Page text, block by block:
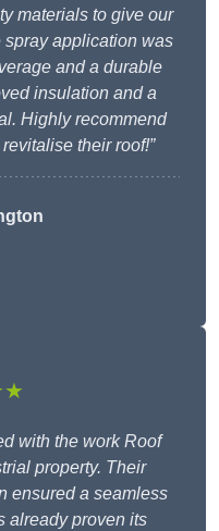
materials to give our
spray application was
and a durable
insulation and a
Highly recommend
their roof!”
with the work Roof
property. Their
ensured a seamless
already proven its